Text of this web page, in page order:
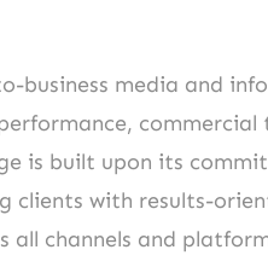
business media and
is built upon its
clients with results-
all channels and